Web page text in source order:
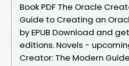
Book PDF The Oracle
Guide to Creating an
by EPUB Download and
editions. Novels -
Creator: The Modern